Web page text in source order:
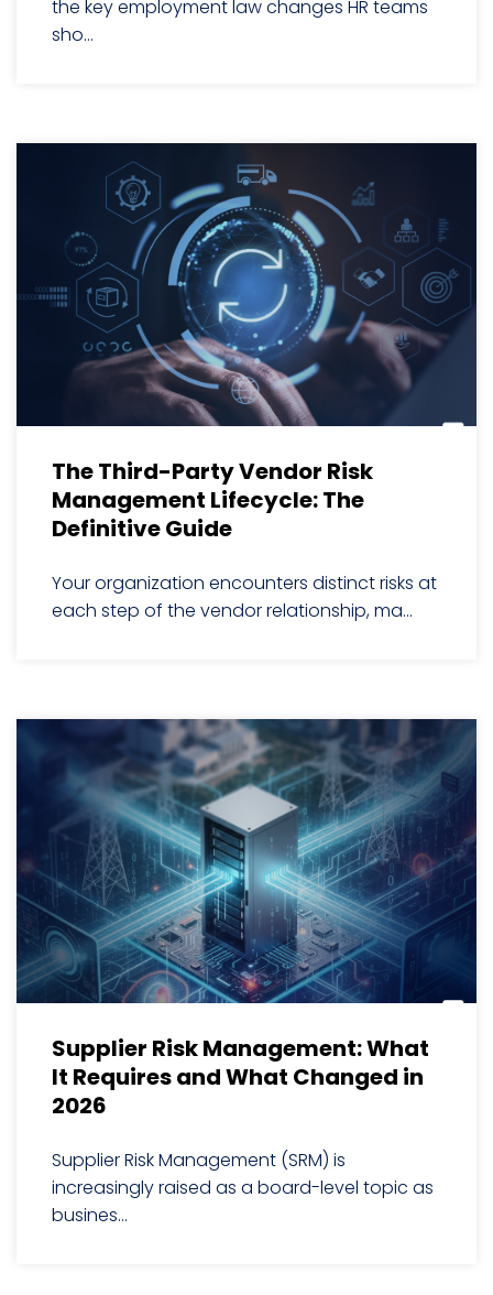
the key employment law changes HR teams
sho...
The Third-Party Vendor Risk
Management Lifecycle: The
Definitive Guide
Your organization encounters distinct risks at
each step of the vendor relationship, ma...
Supplier Risk Management: What
It Requires and What Changed in
2026
Supplier Risk Management (SRM) is
increasingly raised as a board-level topic as
busines...